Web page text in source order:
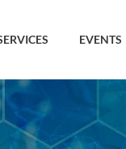
EVENTS